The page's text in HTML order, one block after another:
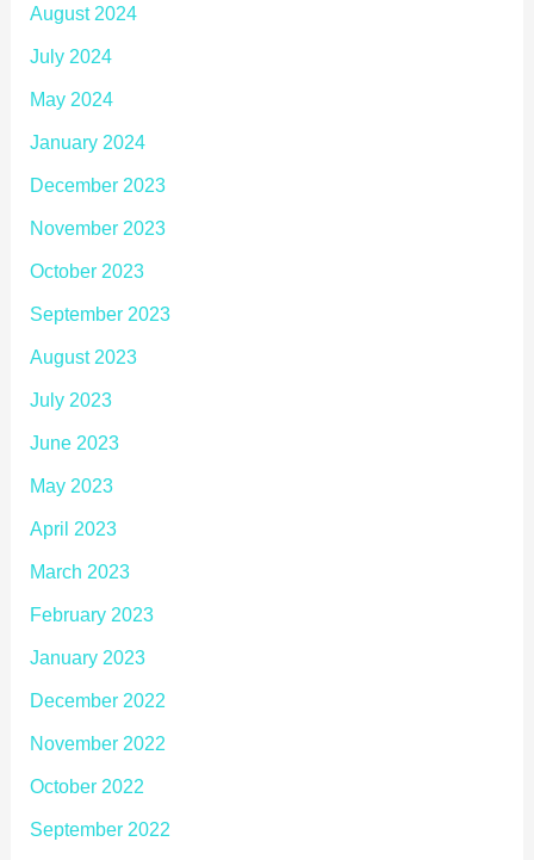
August 2024
July 2024
May 2024
January 2024
December 2023
November 2023
October 2023
September 2023
August 2023
July 2023
June 2023
May 2023
April 2023
March 2023
February 2023
January 2023
December 2022
November 2022
October 2022
September 2022